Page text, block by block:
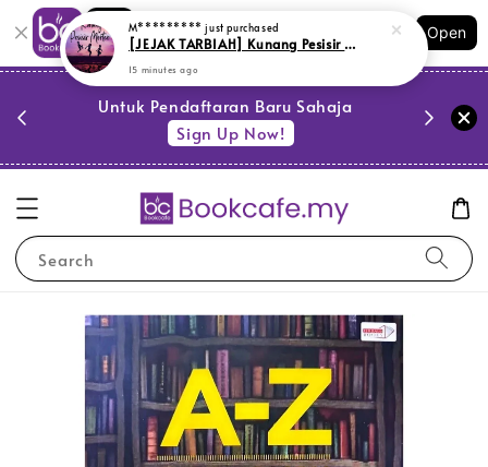
Shopping: Track Your Order
Your Trusted Shops
Open
Untuk Pendaftaran Baru Sahaja
Sign Up Now!
Search